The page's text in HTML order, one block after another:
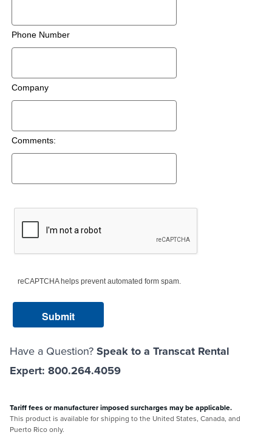
Phone Number
Company
Comments:
reCAPTCHA helps prevent automated form spam.
Have a Question? Speak to a Transcat Rental
Expert: 800.264.4059
Tariff fees or manufacturer imposed surcharges may be applicable.
This product is available for shipping to the United States, Canada, and
Puerto Rico only.